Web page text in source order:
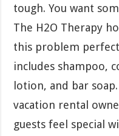
tough. You want
The H2O Therapy
this problem
includes shampoo,
lotion, and bar
vacation rental
guests feel special